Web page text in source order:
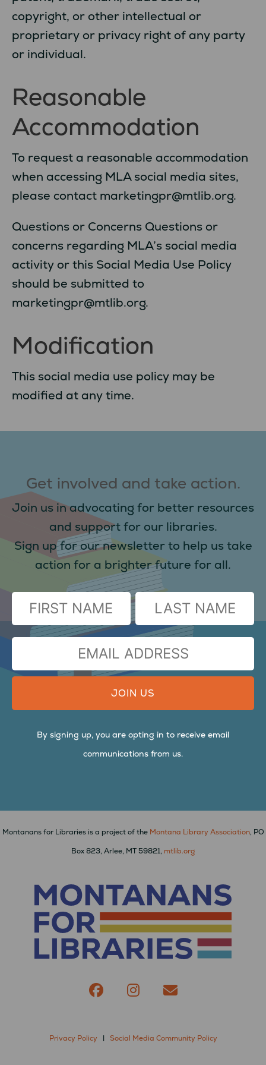
copyright, or other intellectual or
proprietary or privacy right of any party
or individual.
Reasonable
Accommodation
To request a reasonable accommodation
when accessing MLA social media sites,
please contact marketingpr@mtlib.org.
Questions or Concerns Questions or
concerns regarding MLA’s social media
activity or this Social Media Use Policy
should be submitted to
marketingpr@mtlib.org.
Modification
This social media use policy may be
modified at any time.
Get involved and take action.
Join us in advocating for better resources
and support for our libraries.
Sign up for our newsletter to help us take
action for a brighter future for all.
(Required)
FIRST LAST
EMAIL
By signing up, you are opting in to receive email
communications from us.
Montanans for Libraries is a project of the Montana Library Association, PO
Box 823, Arlee, MT 59821, mtlib.org
Privacy Policy | Social Media Community Policy